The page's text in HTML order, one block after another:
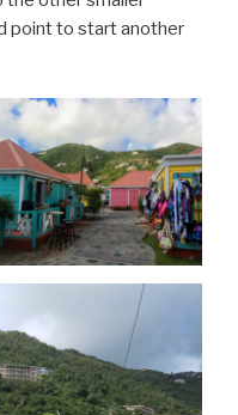
point to start another